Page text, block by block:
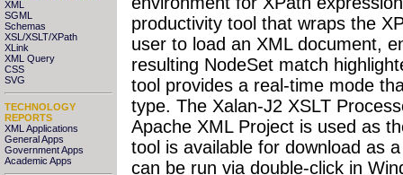
XML
SGML
Schemas
XSL/XSLT/XPath
XLink
XML Query
CSS
SVG
TECHNOLOGY
REPORTS
XML Applications
General Apps
Government Apps
Academic Apps
productivity tool that wraps the
user to load an XML document,
resulting NodeSet match
tool provides a real-time mode
type. The Xalan-J2 XSLT
Apache XML Project is used as
tool is available for download as
can be run via double-click in